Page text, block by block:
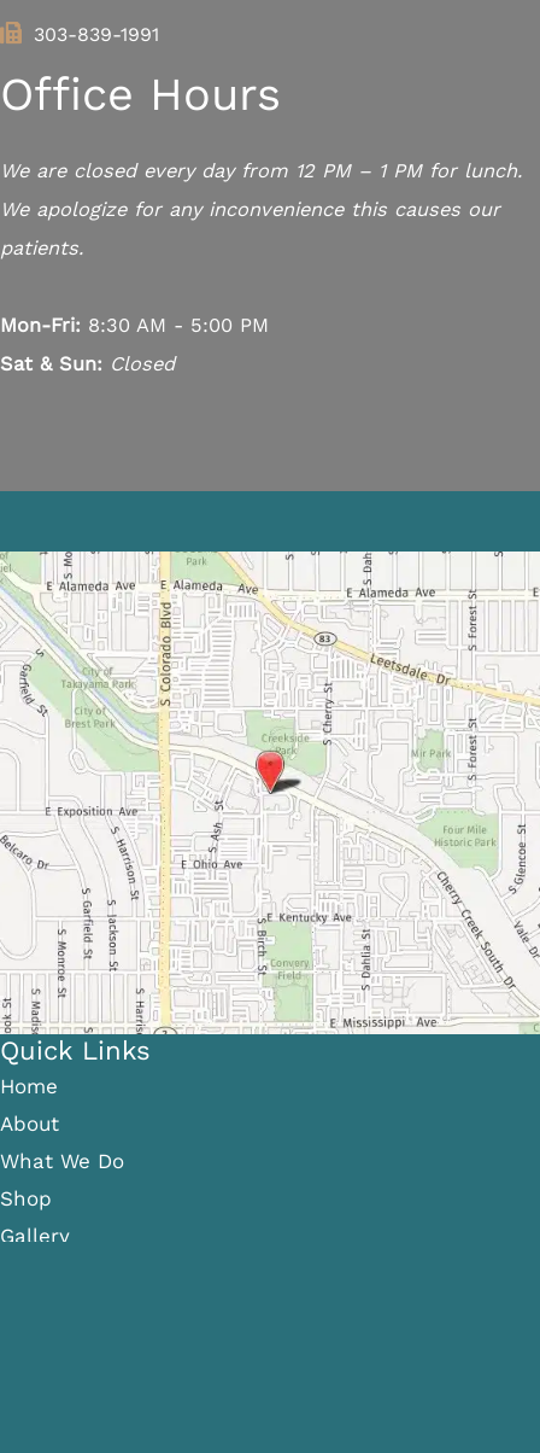
303-839-1991
Office Hours
We are closed every day from 12 PM – 1 PM for lunch.
We apologize for any inconvenience this causes our
patients.
Mon-Fri: 8:30 AM - 5:00 PM
Sat & Sun: Closed
Quick Links
Home
About
What We Do
Shop
Gallery